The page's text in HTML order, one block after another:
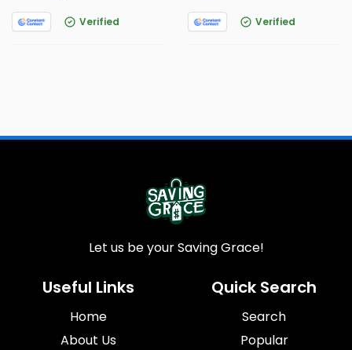
Verified Verified
Let us be your Saving Grace!
Useful Links
Home
About Us
Quick Search
Search
Popular